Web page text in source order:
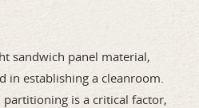
sandwich panel material,
in establishing a cleanroom.
is a critical factor,